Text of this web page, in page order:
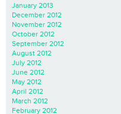
January 2013
December 2012
November 2012
October 2012
September 2012
August 2012
July 2012
June 2012
May 2012
April 2012
March 2012
February 2012